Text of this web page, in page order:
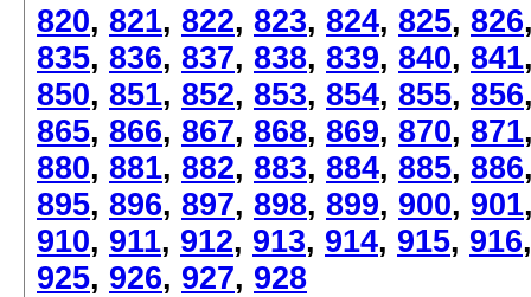
820, 821, 822, 823, 824, 825, 826
835, 836, 837, 838, 839, 840, 841
850, 851, 852, 853, 854, 855, 856
865, 866, 867, 868, 869, 870, 871
880, 881, 882, 883, 884, 885, 886
895, 896, 897, 898, 899, 900, 901
910, 911, 912, 913, 914, 915, 916
925, 926, 927, 928